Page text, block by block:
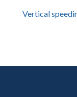
Vertical